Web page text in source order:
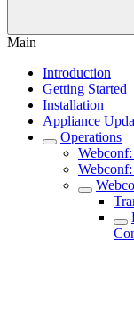
Main
Introduction
Getting Started
Installation
Appliance
Operations